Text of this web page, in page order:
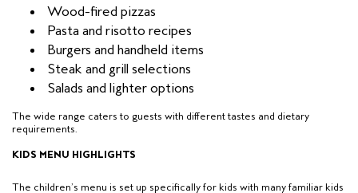
Wood-fired pizzas
Pasta and risotto recipes
Burgers and handheld items
Steak and grill selections
Salads and lighter options
The wide range caters to guests with different tastes and dietary
requirements.
KIDS MENU HIGHLIGHTS
The children’s menu is set up specifically for kids with many familiar kids